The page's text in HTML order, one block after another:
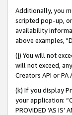
Additionally, you
scripted pop-up,
availability
above examples,
(j) You will not
will not exceed,
Creators API or
(k) If you display
your application:
PROVIDED ‘AS